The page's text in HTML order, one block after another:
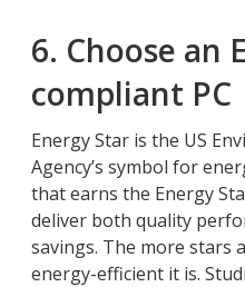
6. Choose an
compliant PC
Energy Star is the US
Agency’s symbol for
that earns the Energy
deliver both quality
savings. The more stars
energy-efficient it is.